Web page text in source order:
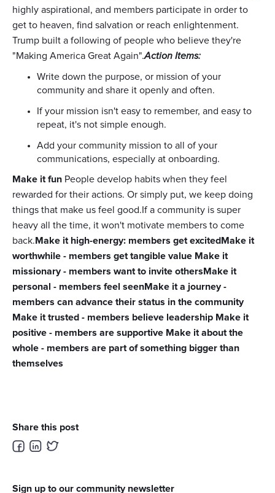
highly aspirational, and members participate in order to
get to heaven, find salvation or reach enlightenment.
Trump built a following of people who believe they're
"Making America Great Again".Action Items:
Write down the purpose, or mission of your
community and share it openly and often.
If your mission isn't easy to remember, and easy to
repeat, it's not simple enough.
Add your community mission to all of your
communications, especially at onboarding.
Make it fun People develop habits when they feel
rewarded for their actions. Or simply put, we keep doing
things that make us feel good.If a community is super
heavy all the time, it won't motivate members to come
back. Make it high-energy: members get excitedMake it
worthwhile - members get tangible value Make it
missionary - members want to invite othersMake it
personal - members feel seenMake it a journey -
members can advance their status in the community
Make it trusted - members believe leadership Make it
positive - members are supportive Make it about the
whole - members are part of something bigger than
themselves
Share this post
Sign up to our community newsletter